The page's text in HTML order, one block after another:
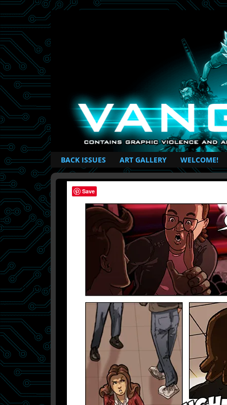
British Based Superhero Comic
BACK ISSUES ART GALLERY WELCOME!
Save